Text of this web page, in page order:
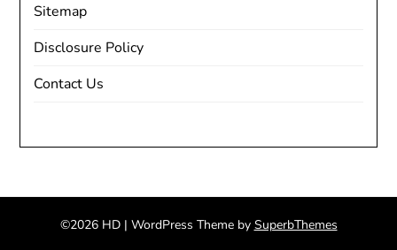
Sitemap
Disclosure Policy
Contact Us
©2026 HD | WordPress Theme by SuperbThemes